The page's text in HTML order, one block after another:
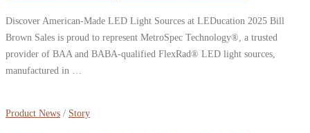
Discover American-Made LED Light Sources at LEDucation 2025 Bill
Brown Sales is proud to represent MetroSpec Technology®, a trusted
provider of BAA and BABA-qualified FlexRad® LED light sources,
manufactured in …
Product News / Story